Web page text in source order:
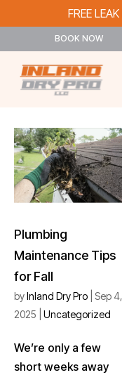
FREE
BOOK NOW
Plumbing
Maintenance Tips
for Fall
byInland Dry Pro Sep 4,
2025
Uncategorized
We’re only a few
short weeks away